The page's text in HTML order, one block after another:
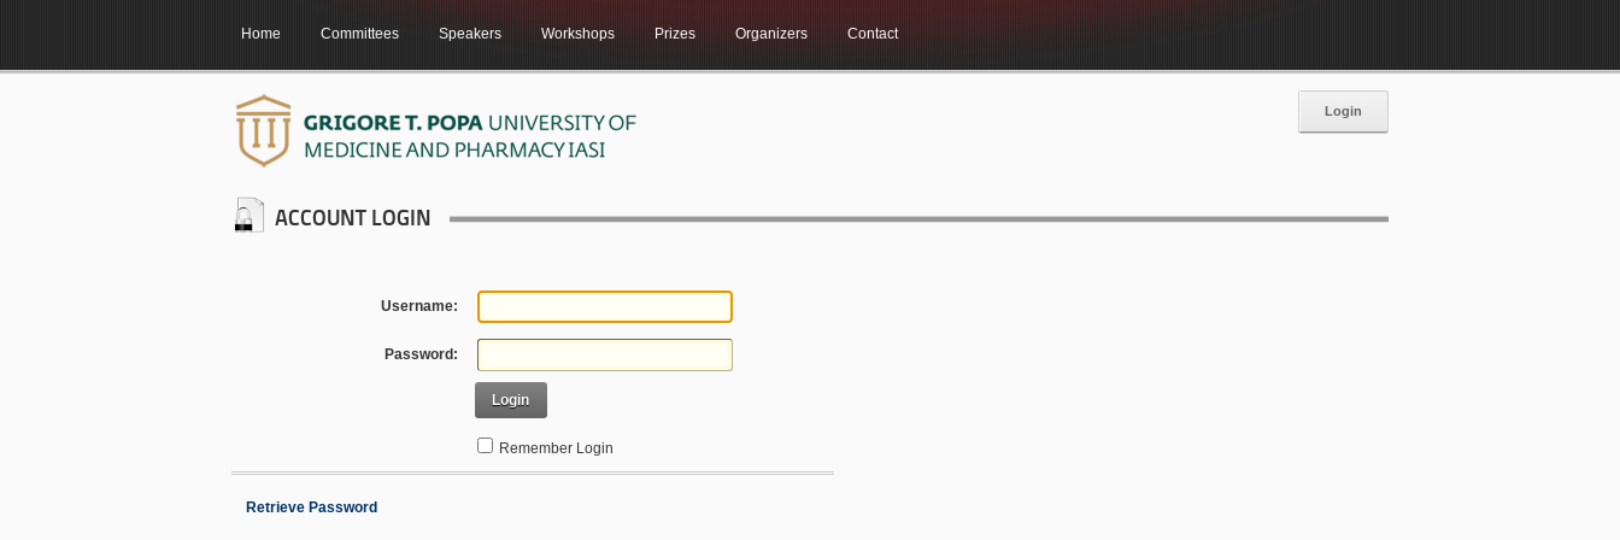
Home Committees Speakers Workshops Prizes Organizers Contact
Login
ACCOUNT LOGIN
Username:
Password:
Login
Remember Login
Retrieve Password